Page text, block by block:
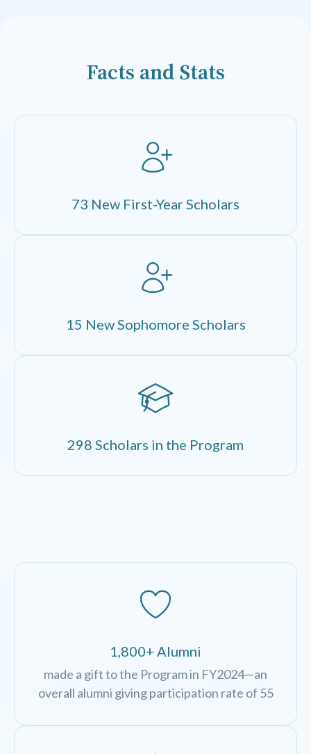
Facts and Stats
73 New First-Year Scholars
15 New Sophomore Scholars
298 Scholars in the Program
1,800+ Alumni
made a gift to the Program in FY2024—an
overall alumni giving participation rate of 55